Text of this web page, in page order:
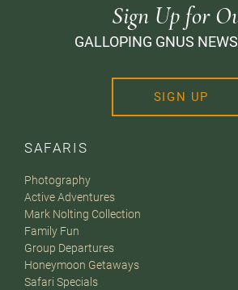
SAFARIS
Photography
Active Adventures
Mark Nolting Collection
Family Fun
Group Departures
Honeymoon Getaways
Safari Specials
Sign Up for
GALLOPING GNUS
SIGN UP